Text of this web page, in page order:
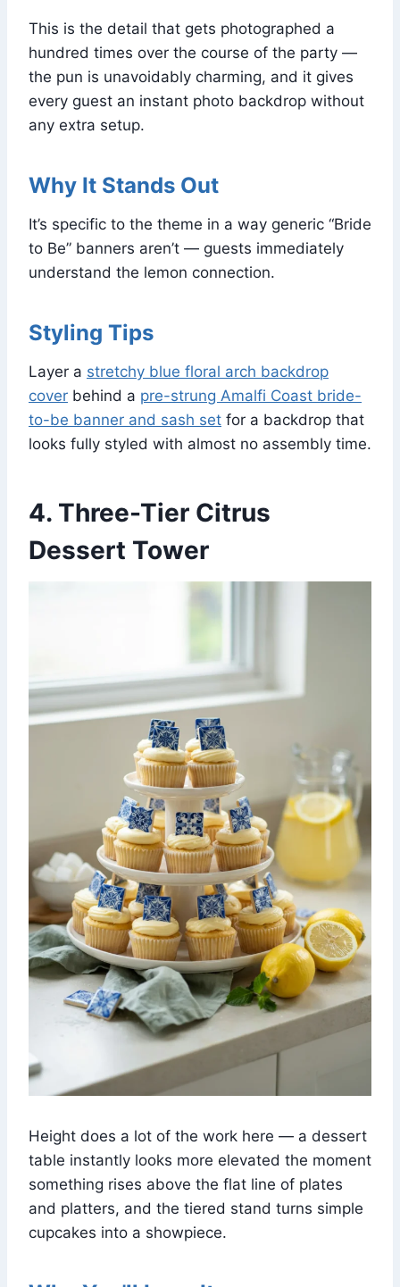
This is the detail that gets photographed a
hundred times over the course of the party —
the pun is unavoidably charming, and it gives
every guest an instant photo backdrop without
any extra setup.
Why It Stands Out
It’s specific to the theme in a way generic “Bride
to Be” banners aren’t — guests immediately
understand the lemon connection.
Styling Tips
Layer a stretchy blue floral arch backdrop
cover behind a pre-strung Amalfi Coast bride-
to-be banner and sash set for a backdrop that
looks fully styled with almost no assembly time.
4. Three-Tier Citrus
Dessert Tower
Height does a lot of the work here — a dessert
table instantly looks more elevated the moment
something rises above the flat line of plates
and platters, and the tiered stand turns simple
cupcakes into a showpiece.